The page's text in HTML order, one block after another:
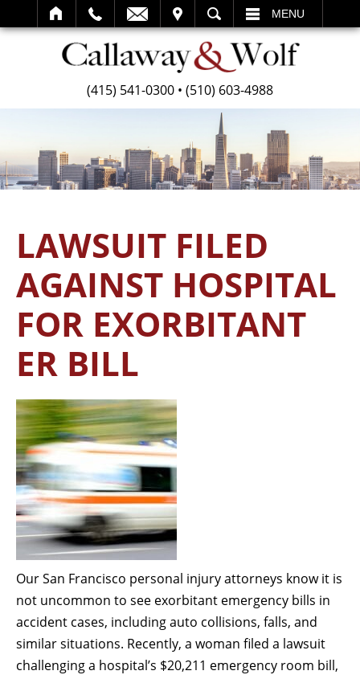
SEARCH MENU
(415) 541-0300 • (510) 603-4988
LAWSUIT FILED
AGAINST HOSPITAL
FOR EXORBITANT
ER BILL
Our San Francisco personal injury attorneys know it is
not uncommon to see exorbitant emergency bills in
accident cases, including auto collisions, falls, and
similar situations. Recently, a woman filed a lawsuit
challenging a hospital’s $20,211 emergency room bill,